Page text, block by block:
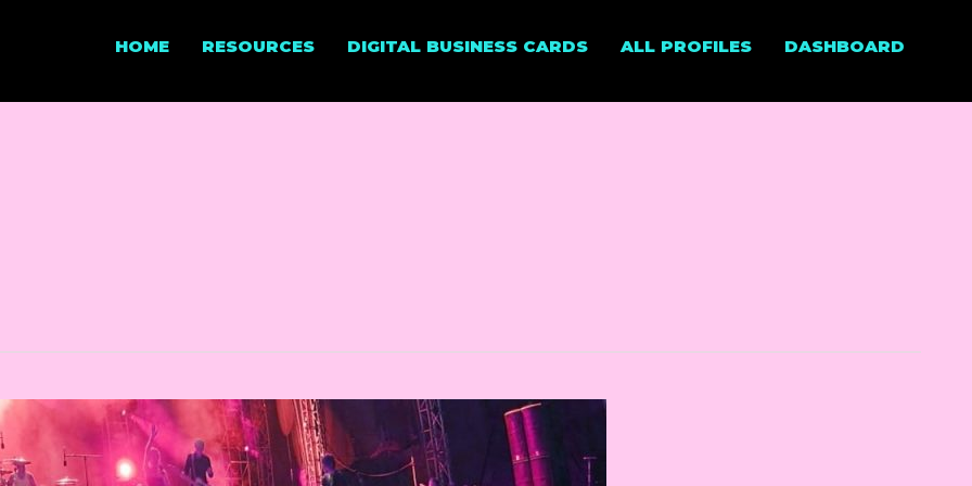
HOME RESOURCES DIGITAL BUSINESS CARDS ALL PROFILES DASHBOARD